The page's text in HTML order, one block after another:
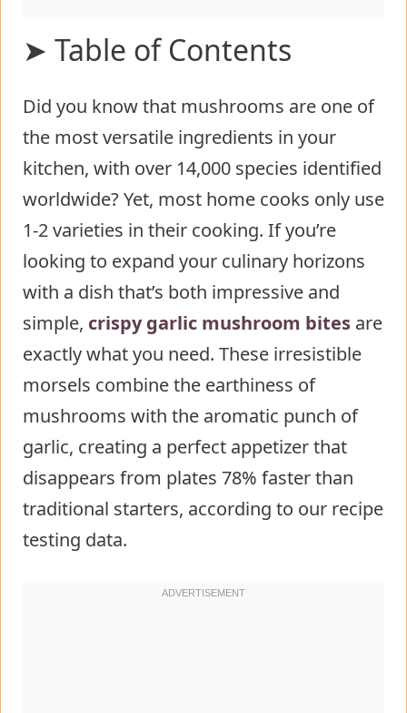
➤ Table of Contents
Ingredients List for Crispy Garlic
Mushroom Bites
Timing
Step-by-Step Instructions for Crispy
Garlic Mushroom Bites
Step 1: Prepare the Mushrooms
Step 2: Create the Garlic Infusion
Step 3: Prepare the Coating
Mixture
Step 4: Coat the Mushrooms
Step 5: Bake to Perfection
Nutritional Information About
Crispy Garlic Mushroom Bites
Healthier Alternatives for the Recipe
of Crispy Garlic Mushroom Bites
Mushroom Bites
Did you know that mushrooms are one of
the most versatile ingredients in your
kitchen, with over 14,000 species identified
worldwide? Yet, most home cooks only use
1-2 varieties in their cooking. If you’re
looking to expand your culinary horizons
with a dish that’s both impressive and
simple, crispy garlic mushroom bites are
exactly what you need. These irresistible
morsels combine the earthiness of
mushrooms with the aromatic punch of
garlic, creating a perfect appetizer that
disappears from plates 78% faster than
traditional starters, according to our recipe
testing data.